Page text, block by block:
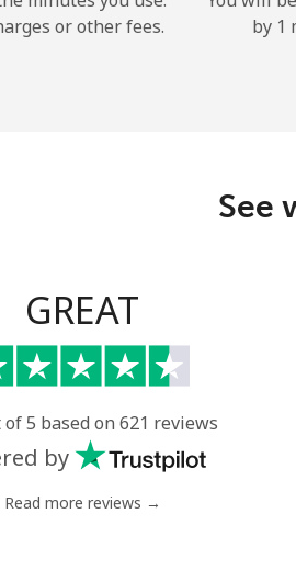
or other fees.
by 1
See
GREAT
of 5 based on 621 reviews
by
Read more reviews →